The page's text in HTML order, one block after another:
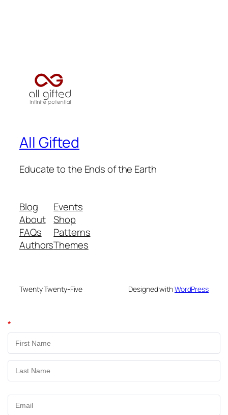
All Gifted
Educate to the Ends of the Earth
Blog
About
FAQs
Authors
Events
Shop
Patterns
Themes
Twenty Twenty-Five Designed withWordPress
*